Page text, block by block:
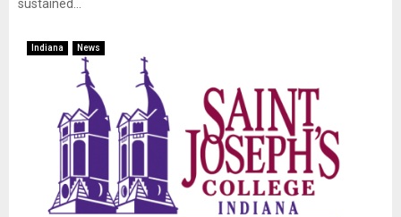
sustained...
Indiana News